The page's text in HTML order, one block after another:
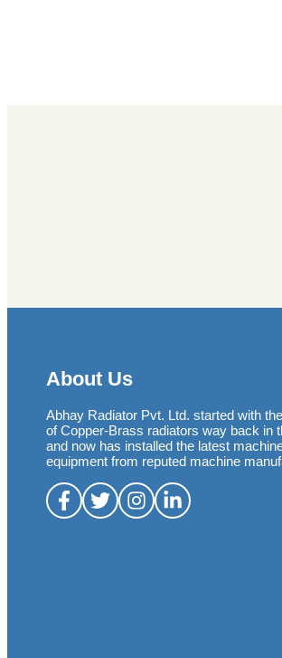
About Us
Abhay Radiator Pvt. Ltd. started with
of Copper-Brass radiators way back in
and now has installed the latest
equipment from reputed machine